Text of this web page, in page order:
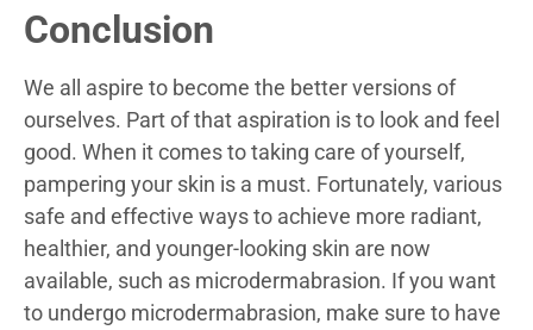
Conclusion
We all aspire to become the better versions of
ourselves. Part of that aspiration is to look and feel
good. When it comes to taking care of yourself,
pampering your skin is a must. Fortunately, various
safe and effective ways to achieve more radiant,
healthier, and younger-looking skin are now
available, such as microdermabrasion. If you want
to undergo microdermabrasion, make sure to have